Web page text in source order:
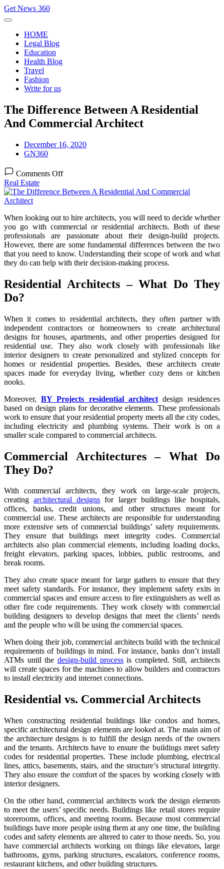
Skip
to
Get News 360
HOME
Legal Blog
Education
Health Blog
Travel
Fashion
Write for us
The Difference Between A Residential
And Commercial Architect
December 16, 2020
GN360
Comments Offon
The
Difference
Between
Residential
And
Commercial
Architect
Real Estate
When looking out to hire architects, you will need to decide whether
you go with commercial or residential architects. Both of these
professionals are passionate about their design-build projects.
However, there are some fundamental differences between the two
that you need to know. Understanding their scope of work and what
they do can help with their decision-making process.
Residential Architects – What Do They
Do?
When it comes to residential architects, they often partner with
independent contractors or homeowners to create architectural
designs for houses, apartments, and other properties designed for
residential use. They also work closely with professionals like
interior designers to create personalized and stylized concepts for
homes or residential properties. Besides, these architects create
spaces made for everyday living, whether cozy dens or kitchen
nooks.
Moreover,BY Projects residential architectdesign residences
based on design plans for decorative elements. These professionals
work to ensure that your residential property meets all the city codes,
including electricity and plumbing systems. Their work is on a
smaller scale compared to commercial architects.
Commercial Architectures – What Do
They Do?
With commercial architects, they work on large-scale projects,
creatingarchitectural designs for larger buildings like hospitals,
offices, banks, credit unions, and other structures meant for
commercial use. These architects are responsible for understanding
more extensive sets of commercial buildings’ safety requirements.
They ensure that buildings meet integrity codes. Commercial
architects also plan commercial elements, including loading docks,
freight elevators, parking spaces, lobbies, public restrooms, and
break rooms.
They also create space meant for large gathers to ensure that they
meet safety standards. For instance, they implement safety exits in
commercial spaces and ensure access to fire extinguishers as well as
other fire code requirements. They work closely with commercial
building designers to develop designs that meet the clients’ needs
and the people who will be using the commercial spaces.
When doing their job, commercial architects build with the technical
requirements of buildings in mind. For instance, banks don’t install
ATMs until the design-build processis completed. Still, architects
will create spaces for the machines to allow builders and contractors
to install electricity and internet connections.
Residential vs. Commercial Architects
When constructing residential buildings like condos and homes,
specific architectural design elements are looked at. The main aim of
the architecture designs is to fulfill the design needs of the owners
and the tenants. Architects have to ensure the buildings meet safety
codes for residential properties. These include plumbing, electrical
lines, attics, basements, stairs, and the structure’s structural integrity.
They also ensure the comfort of the spaces by working closely with
interior designers.
On the other hand, commercial architects work the design elements
to meet the users’ specific needs. Buildings like retail stores require
storerooms, offices, and meeting rooms. Because most commercial
buildings have more people using them at any one time, the building
codes and safety elements are altered to cater to those needs. So, you
have commercial architects working on things like elevators, large
bathrooms, gyms, parking structures, escalators, conference rooms,
restaurant kitchens, and other building structures.